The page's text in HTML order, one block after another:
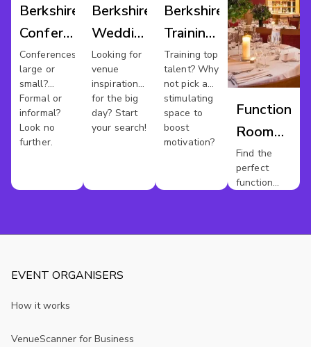
Berkshire
Conference
Venues
Conferences
large or
small?
Formal or
informal?
Look no
further.
Berkshire
Wedding
Venues
Looking for
venue
inspiration
for the big
day? Start
your search!
Berkshire
Training
Rooms
Training top
talent? Why
not pick a
stimulating
space to
boost
motivation?
Function
Room
Hire
Berkshire
Find the
perfect
function
EVENT ORGANISERS
How it works
VenueScanner for Business